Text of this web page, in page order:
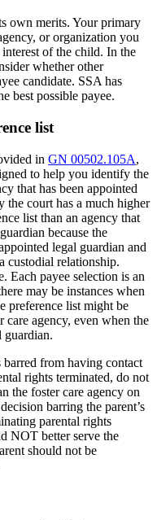
own merits. Your primary
or organization you
of the child. In the
whether other
candidate. SSA has
best possible payee.
list
inGN 00502.105A,
to help you identify the
that has been appointed
the court has a much higher
list than an agency that
because the
legal guardian and
custodial relationship.
Each payee selection is an
may be instances when
preference list might be
care agency, even when the
guardian.
from having contact
rights terminated, do not
the foster care agency on
barring the parent’s
parental rights
NOT better serve the
should not be